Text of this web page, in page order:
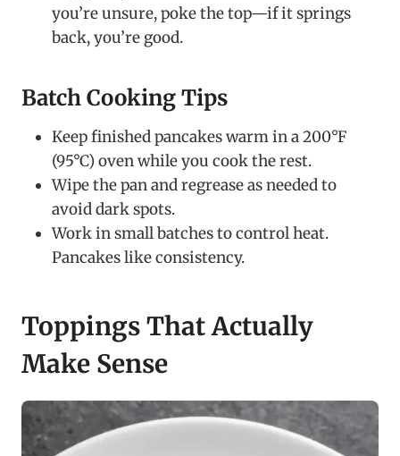
you’re unsure, poke the top—if it springs
back, you’re good.
Batch Cooking Tips
Keep finished pancakes warm in a 200°F
(95°C) oven while you cook the rest.
Wipe the pan and regrease as needed to
avoid dark spots.
Work in small batches to control heat.
Pancakes like consistency.
Toppings That Actually
Make Sense